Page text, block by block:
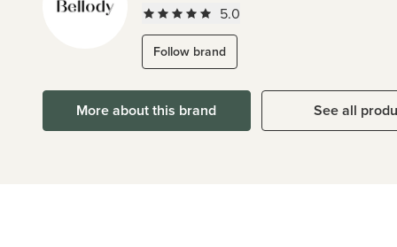
5.0
Follow brand
More about this brand See all